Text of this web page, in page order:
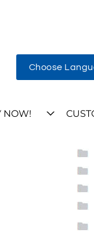
Choose
NOW!